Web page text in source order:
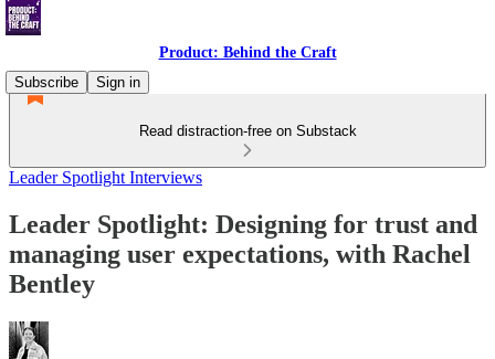
Product: Behind the Craft
Subscribe
Sign in
Read distraction-free on Substack
Leader Spotlight Interviews
Leader Spotlight: Designing for trust and
managing user expectations, with Rachel
Bentley